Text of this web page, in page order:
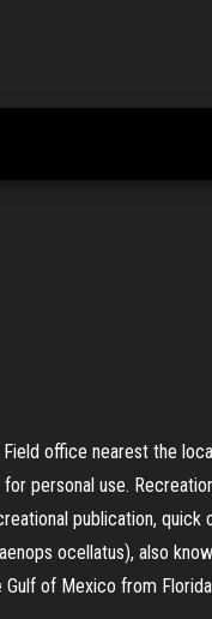
office nearest the
personal use.
publication, quick
ocellatus), also
of Mexico from